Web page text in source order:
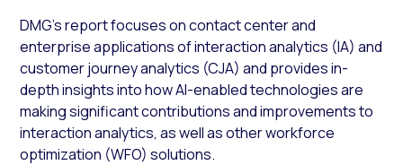
DMG’s report focuses on contact center and
enterprise applications of interaction analytics (IA) and
customer journey analytics (CJA) and provides in-
depth insights into how AI-enabled technologies are
making significant contributions and improvements to
interaction analytics, as well as other workforce
optimization (WFO) solutions.